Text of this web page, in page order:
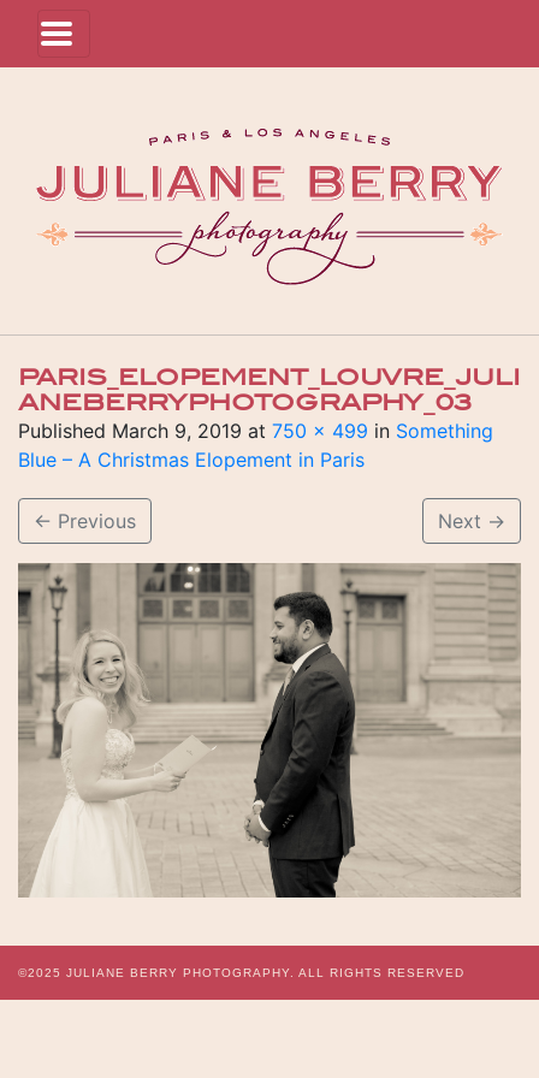
PARIS_ELOPEMENT_LOUVRE_JULI
ANEBERRYPHOTOGRAPHY_03
Published March 9, 2019 at 750 × 499 in Something
Blue – A Christmas Elopement in Paris
← Previous Next →
©2025 JULIANE BERRY PHOTOGRAPHY. ALL RIGHTS RESERVED